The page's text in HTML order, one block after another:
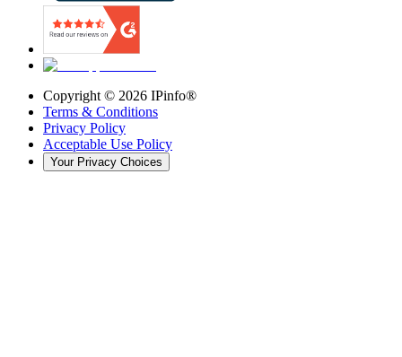
Copyright © 2026 IPinfo®
Terms & Conditions
Privacy Policy
Acceptable Use Policy
Your Privacy Choices